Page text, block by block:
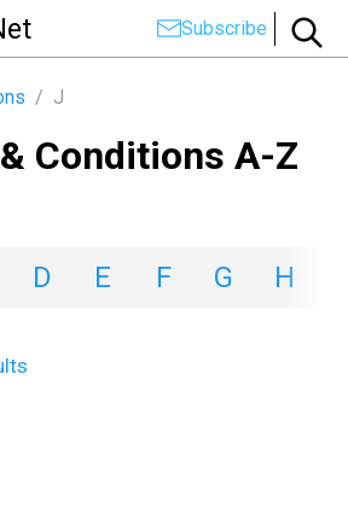
Subscribe
/ J
Conditions A-Z
D E F G H